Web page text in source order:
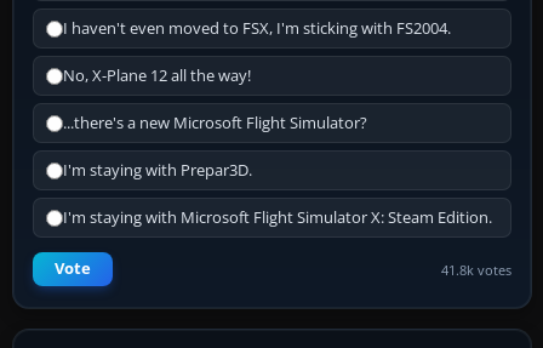
I haven't even moved to FSX, I'm sticking with FS2004.
No, X-Plane 12 all the way!
...there's a new Microsoft Flight Simulator?
I'm staying with Prepar3D.
I'm staying with Microsoft Flight Simulator X: Steam Edition.
Vote 41.8k votes